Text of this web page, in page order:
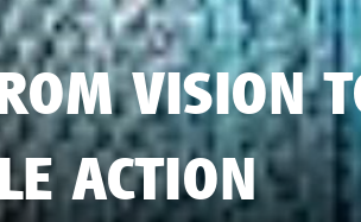
VISION
ACTION